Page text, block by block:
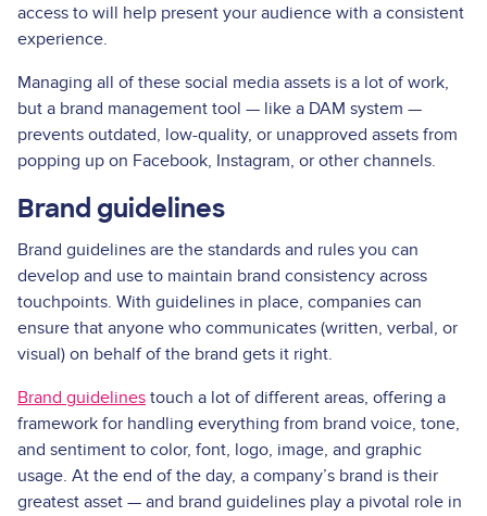
access to will help present your audience with a consistent
experience.
Managing all of these social media assets is a lot of work,
but a brand management tool — like a DAM system —
prevents outdated, low-quality, or unapproved assets from
popping up on Facebook, Instagram, or other channels.
Brand guidelines
Brand guidelines are the standards and rules you can
develop and use to maintain brand consistency across
touchpoints. With guidelines in place, companies can
ensure that anyone who communicates (written, verbal, or
visual) on behalf of the brand gets it right.
Brand guidelines touch a lot of different areas, offering a
framework for handling everything from brand voice, tone,
and sentiment to color, font, logo, image, and graphic
usage. At the end of the day, a company’s brand is their
greatest asset — and brand guidelines play a pivotal role in